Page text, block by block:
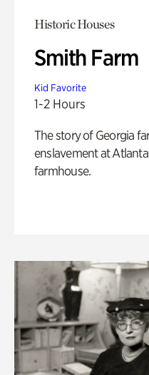
Historic Houses
Smith Farm
Kid Favorite
1-2 Hours
The story of Georgia
enslavement at
farmhouse.